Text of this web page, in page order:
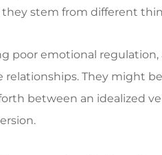
stem from different
poor emotional regulation,
They might
between an idealized